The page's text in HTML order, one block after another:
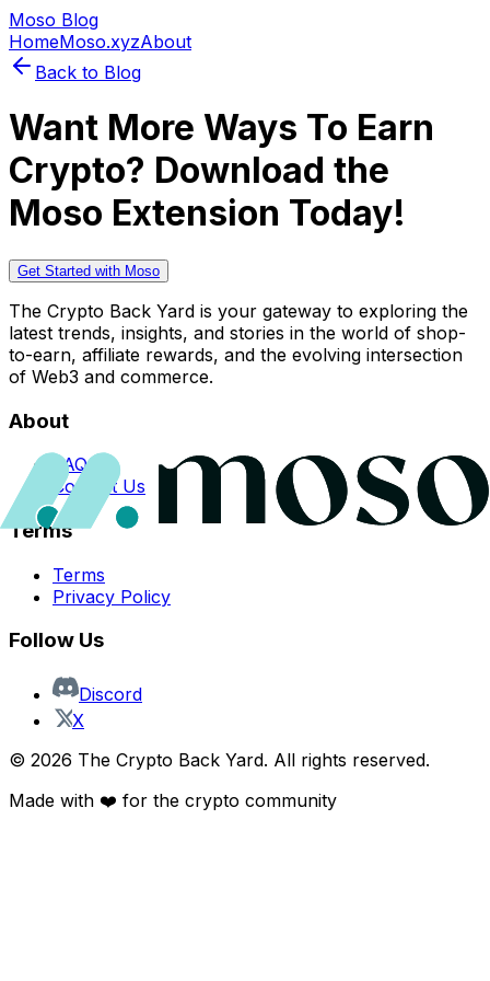
Moso Blog
HomeMoso.xyzAbout
Back to Blog
Want More Ways To Earn
Crypto? Download the
Moso Extension Today!
Get Started with Moso
The Crypto Back Yard is your gateway to exploring the
latest trends, insights, and stories in the world of shop-
to-earn, affiliate rewards, and the evolving intersection
of Web3 and commerce.
About
FAQs
Contact Us
Terms
Terms
Privacy Policy
Follow Us
Discord
X
© 2026 The Crypto Back Yard. All rights reserved.
Made with ❤️ for the crypto community